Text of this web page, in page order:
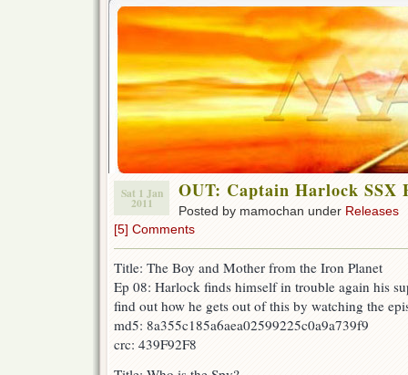
Sat 1 Jan
2011
OUT: Captain Harlock SSX
Posted by mamochan under Releases
[5] Comments
Title: The Boy and Mother from the Iron Planet
Ep 08: Harlock finds himself in trouble again his
find out how he gets out of this by watching the
md5: 8a355c185a6aea02599225c0a9a739f9
crc: 439F92F8